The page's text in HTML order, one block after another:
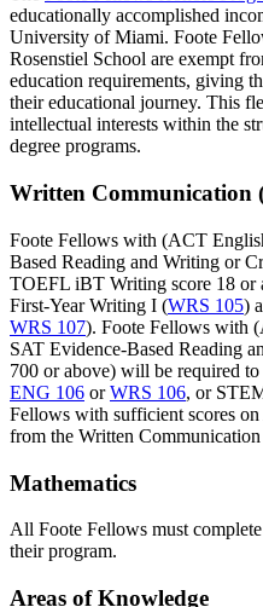
educationally accomplished
University of Miami. Foote
Rosenstiel School are exempt
education requirements, giving
their educational journey. This
intellectual interests within the
degree programs.
Written Communication
Foote Fellows with (ACT
Based Reading and Writing or
TOEFL iBT Writing score 18 or
First-Year Writing I (WRS 105)
WRS 107). Foote Fellows with
SAT Evidence-Based Reading
700 or above) will be required
ENG 106 orWRS 106, or
Fellows with sufficient scores
from the Written
Mathematics
All Foote Fellows must
their program.
Areas of Knowledge